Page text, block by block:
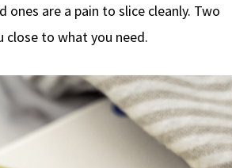
are a pain to slice cleanly. Two
close to what you need.